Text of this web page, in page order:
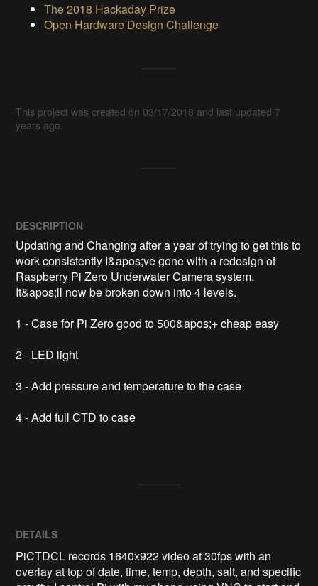
The 2018 Hackaday Prize
Open Hardware Design Challenge
This project was created on 03/17/2018 and last updated 7
years ago.
DESCRIPTION
Updating and Changing after a year of trying to get this to
work consistently I&apos;ve gone with a redesign of
Raspberry Pi Zero Underwater Camera system.
It&apos;ll now be broken down into 4 levels.
1 - Case for Pi Zero good to 500&apos;+ cheap easy
2 - LED light
3 - Add pressure and temperature to the case
4 - Add full CTD to case
DETAILS
PiCTDCL records 1640x922 video at 30fps with an
overlay at top of date, time, temp, depth, salt, and specific